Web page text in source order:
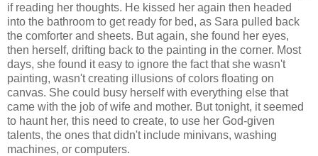
if reading her thoughts. He kissed her again then headed
into the bathroom to get ready for bed, as Sara pulled back
the comforter and sheets. But again, she found her eyes,
then herself, drifting back to the painting in the corner. Most
days, she found it easy to ignore the fact that she wasn't
painting, wasn't creating illusions of colors floating on
canvas. She could busy herself with everything else that
came with the job of wife and mother. But tonight, it seemed
to haunt her, this need to create, to use her God-given
talents, the ones that didn't include minivans, washing
machines, or computers.